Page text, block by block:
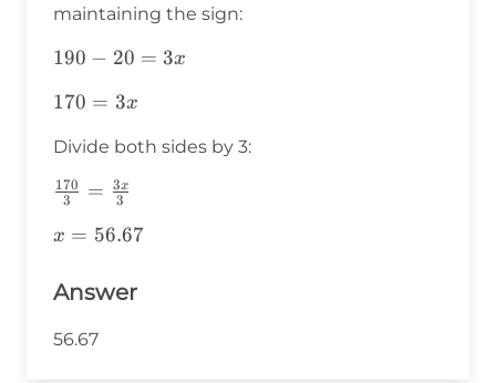
maintaining the sign:
190-
190 − 20 = 3x
170=3x
170 = 3x
Divide both sides by 3:
\frac{170}
{3}
3
170 = 3
3x
x=56.67
x = 56.67
Answer
56.67